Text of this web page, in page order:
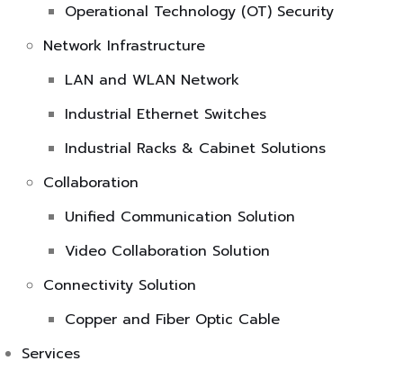
Operational Technology (OT) Security
Network Infrastructure
LAN and WLAN Network
Industrial Ethernet Switches
Industrial Racks & Cabinet Solutions
Collaboration
Unified Communication Solution
Video Collaboration Solution
Connectivity Solution
Copper and Fiber Optic Cable
Services